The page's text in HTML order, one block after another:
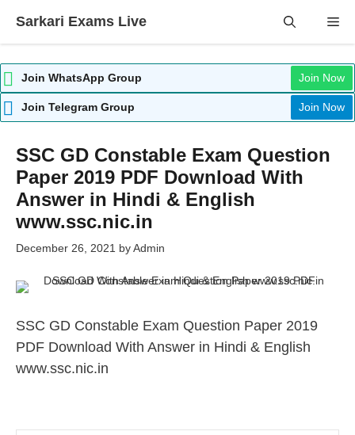
Sarkari Exams Live
Join WhatsApp Group Join Now
Join Telegram Group Join Now
SSC GD Constable Exam Question
Paper 2019 PDF Download With
Answer in Hindi & English
www.ssc.nic.in
December 26, 2021 byAdmin
SSC GD Constable Exam Question Paper 2019
PDF Download With Answer in Hindi & English
www.ssc.nic.in